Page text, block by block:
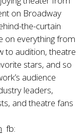
on Broadway
the-curtain
on everything from
to audition, theatre
stars, and so
audience
leaders,
and theatre fans
fb: